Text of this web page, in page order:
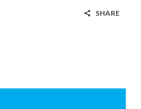
SHARE